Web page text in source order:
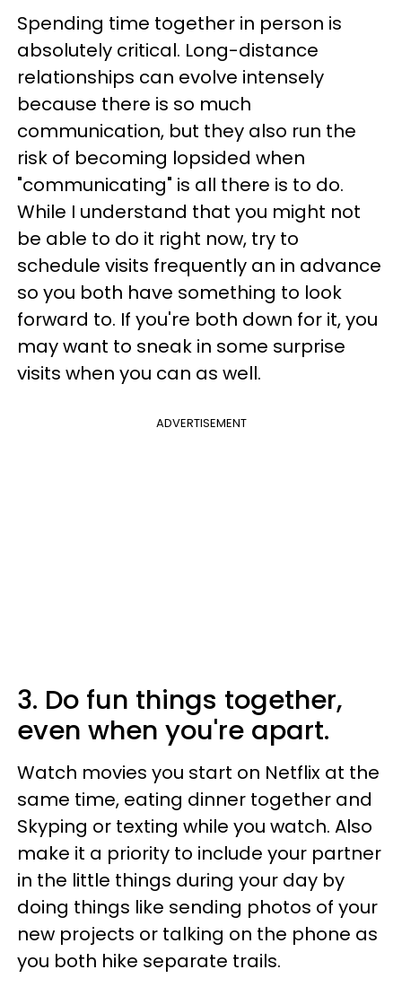
Spending time together in person is
absolutely critical. Long-distance
relationships can evolve intensely
because there is so much
communication, but they also run the
risk of becoming lopsided when
"communicating" is all there is to do.
While I understand that you might not
be able to do it right now, try to
schedule visits frequently an in advance
so you both have something to look
forward to. If you're both down for it, you
may want to sneak in some surprise
visits when you can as well.
ADVERTISEMENT
3. Do fun things together,
even when you're apart.
Watch movies you start on Netflix at the
same time, eating dinner together and
Skyping or texting while you watch. Also
make it a priority to include your partner
in the little things during your day by
doing things like sending photos of your
new projects or talking on the phone as
you both hike separate trails.